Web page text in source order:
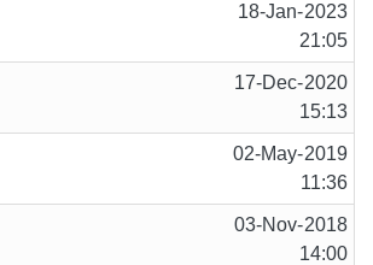
18-Jan-2023
21:05
17-Dec-2020
15:13
02-May-2019
11:36
03-Nov-2018
14:00